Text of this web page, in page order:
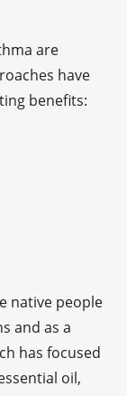
are
have
benefits:
native people
and as a
has focused
oil,